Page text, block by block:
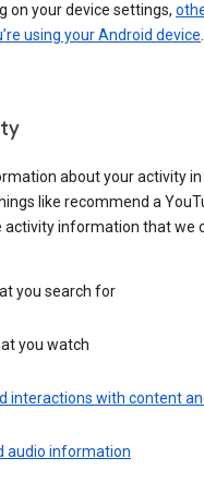
on your device settings,
using your Android device.
about your activity
like recommend a
activity information that we
you search for
you watch
interactions with content
audio information